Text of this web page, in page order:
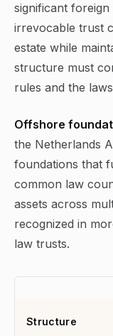
significant
irrevocable trust
estate while
structure must
rules and the
Offshore
the Netherlands
foundations that
common law
assets across
recognized in
law trusts.
Structure